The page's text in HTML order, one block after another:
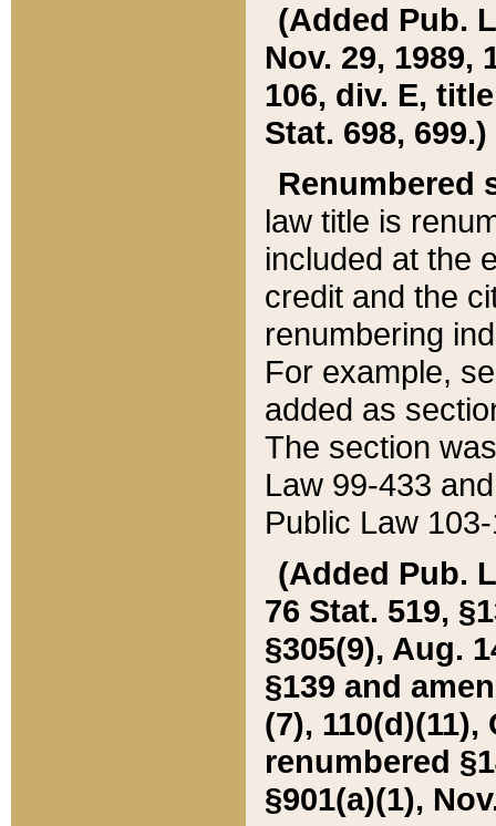
(Added Pub.
Nov. 29, 1989,
106, div. E,
Stat. 698, 699.)
Renumbered
law title is
included at the
credit and the
renumbering
For example,
added as
The section
Law 99-433
Public Law
(Added Pub.
76 Stat. 519,
§305(9), Aug.
§139 and
(7), 110(d)(11),
renumbered
§901(a)(1),